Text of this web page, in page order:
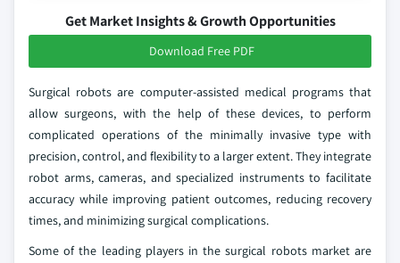
Get Market Insights & Growth Opportunities
Download Free PDF
Surgical robots are computer-assisted medical programs that
allow surgeons, with the help of these devices, to perform
complicated operations of the minimally invasive type with
precision, control, and flexibility to a larger extent. They integrate
robot arms, cameras, and specialized instruments to facilitate
accuracy while improving patient outcomes, reducing recovery
times, and minimizing surgical complications.
Some of the leading players in the surgical robots market are